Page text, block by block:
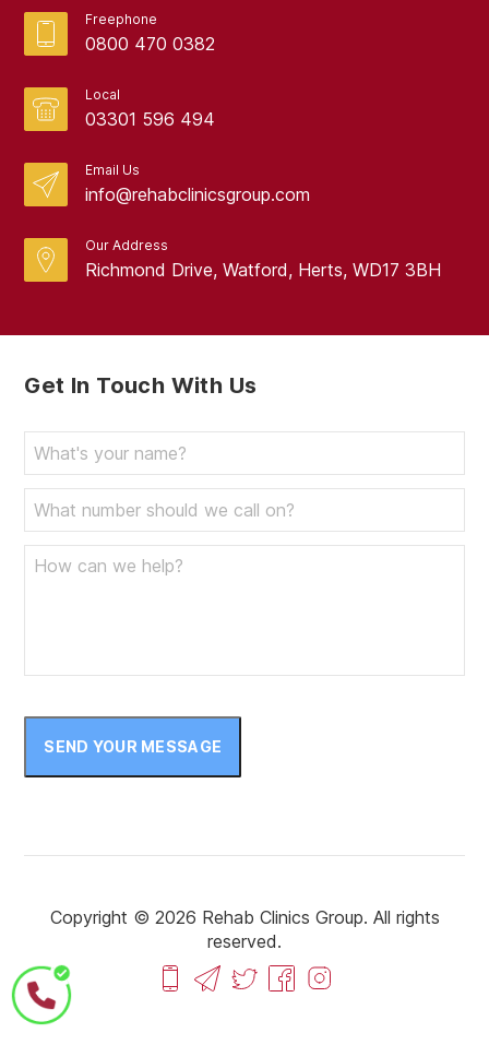
Freephone
0800 470 0382
Local
03301 596 494
Email Us
info@rehabclinicsgroup.com
Our Address
Richmond Drive, Watford, Herts, WD17 3BH
Get In Touch With Us
SEND YOUR MESSAGE
Copyright © 2026 Rehab Clinics Group. All rights
reserved.